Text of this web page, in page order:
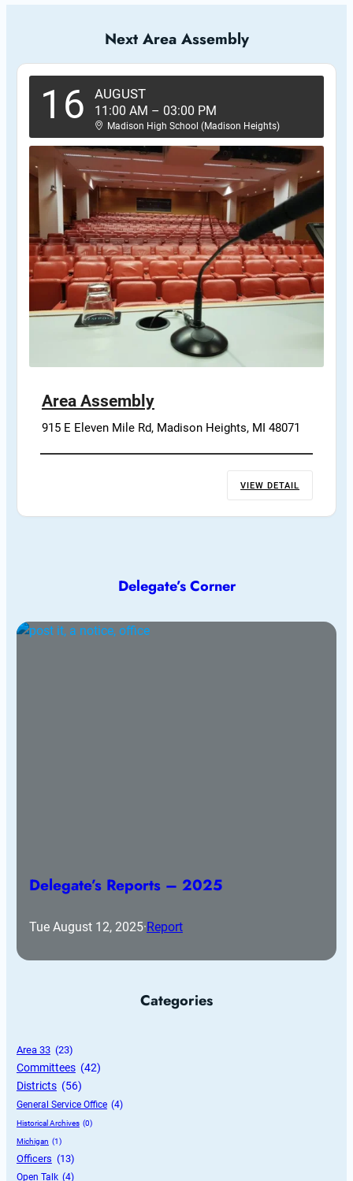
Next Area Assembly
16 AUGUST
11:00 AM – 03:00 PM
Madison High School (Madison Heights)
Area Assembly
915 E Eleven Mile Rd, Madison Heights, MI 48071
VIEW DETAIL
Delegate’s Corner
Delegate’s Reports – 2025
Tue August 12, 2025·Report
Categories
Area 33 (23)
Committees (42)
Districts (56)
General Service Office (4)
Historical Archives (0)
Michigan (1)
Officers (13)
Open Talk (4)